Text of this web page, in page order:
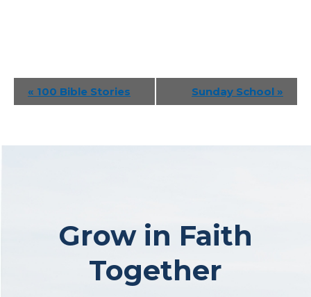
Event
Navigation
« 100 Bible Stories Sunday School »
Grow in Faith
Together